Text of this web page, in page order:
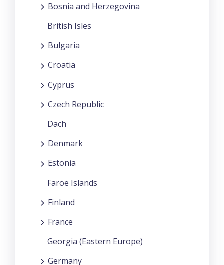
Bosnia and Herzegovina
British Isles
Bulgaria
Croatia
Cyprus
Czech Republic
Dach
Denmark
Estonia
Faroe Islands
Finland
France
Georgia (Eastern Europe)
Germany